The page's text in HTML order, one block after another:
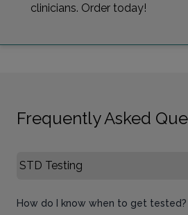
clinicians. Order today!
Frequently Asked
Select FAQ Category
How do I know when to get tested?